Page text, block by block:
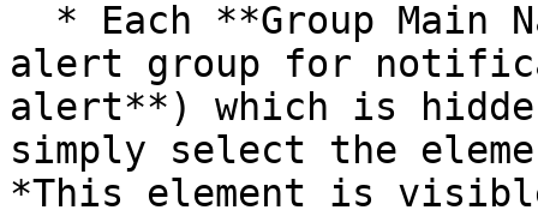
alert group for
alert**) which is
simply select the
*This element is